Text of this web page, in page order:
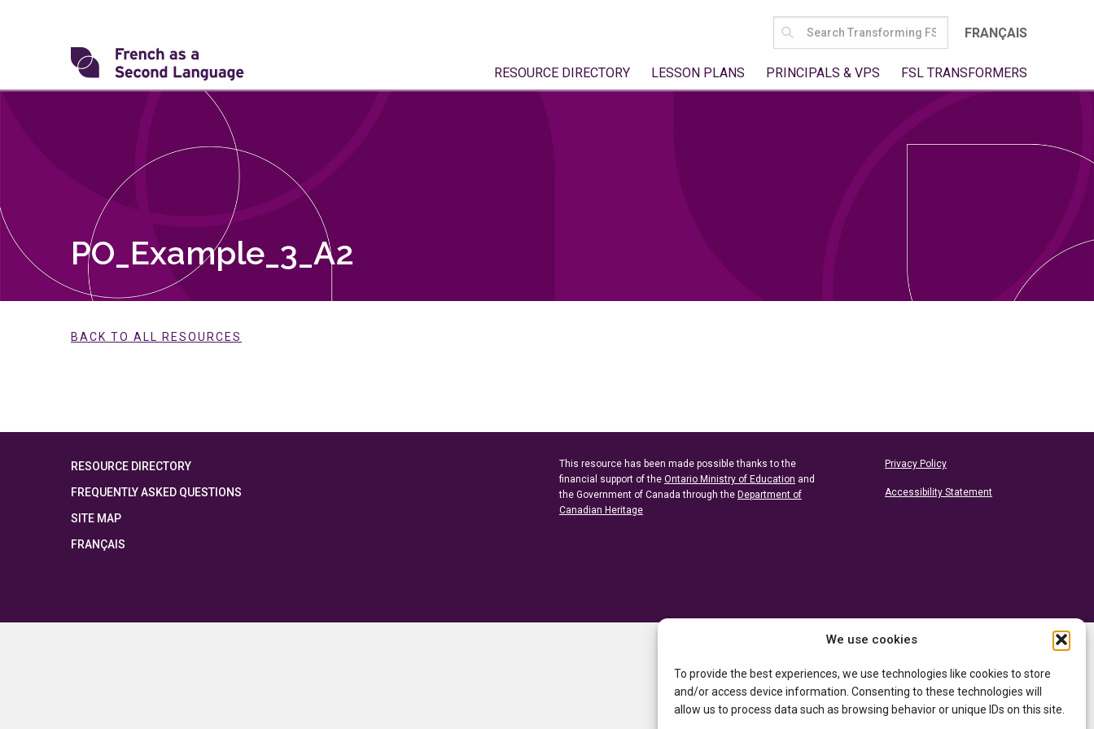
We use cookies
To provide the best experiences, we use technologies like cookies to store
and/or access device information. Consenting to these technologies will
allow us to process data such as browsing behavior or unique IDs on this site.
Transforming
SEARCH
FOR:
FRANÇAIS
RESOURCE DIRECTORY LESSON PLANS PRINCIPALS & VPS FSL TRANSFORMERS
PO_Example_3_A2
BACK TO ALL RESOURCES
RESOURCE DIRECTORY
FREQUENTLY ASKED QUESTIONS
SITE MAP
FRANÇAIS
This resource has been made possible thanks to the
financial support of the Ontario Ministry of Education and
the Government of Canada through the Department of
Canadian Heritage
Privacy Policy
Accessibility Statement